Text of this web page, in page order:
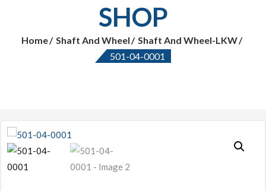
SHOP
Home Shaft And Wheel
Shaft And Wheel-LKW
501-04-0001